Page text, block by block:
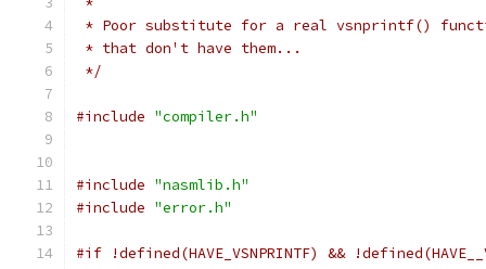
* Poor substitute for a real vsnprintf()
* that don't have them...
*/
#include "compiler.h"
#include "nasmlib.h"
#include "error.h"
#if !defined(HAVE_VSNPRINTF) &&